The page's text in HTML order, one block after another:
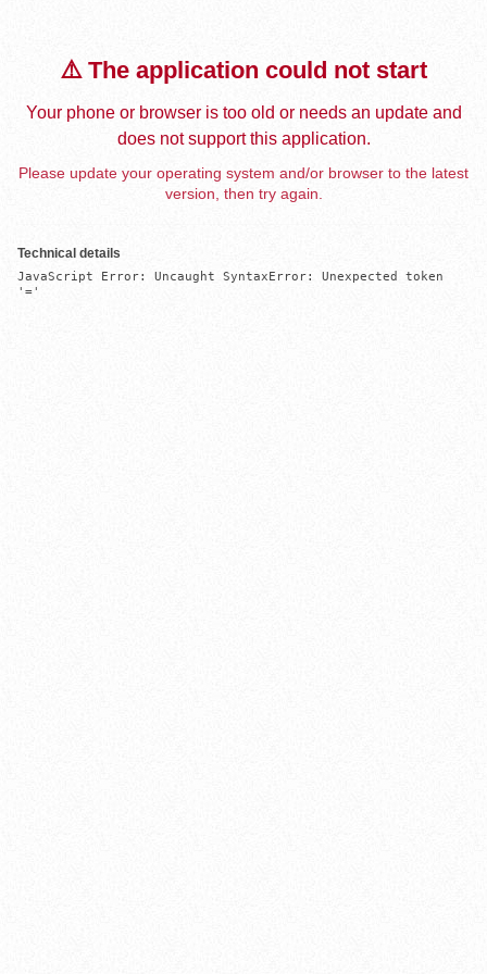
⚠️ The application could not start
Your phone or browser is too old or needs an update and
does not support this application.
Please update your operating system and/or browser to the latest
version, then try again.
Technical details
JavaScript Error: Uncaught SyntaxError: Unexpected token
'='